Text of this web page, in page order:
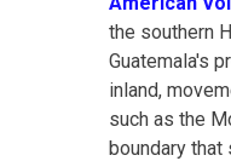
the southern
Guatemala's
inland,
such as the
boundary that